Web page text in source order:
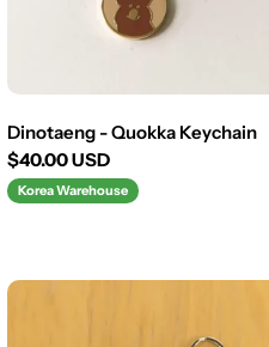
Dinotaeng - Quokka Keychain
Regular
price
$40.00 USD
Korea Warehouse